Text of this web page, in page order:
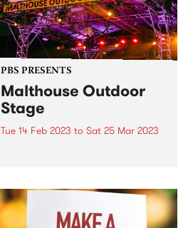
PBS PRESENTS
Malthouse Outdoor
Stage
Tue 14 Feb 2023 to Sat 25 Mar 2023
bold and experimental voices at
Melbourne’s destination outdoor
performance hub.